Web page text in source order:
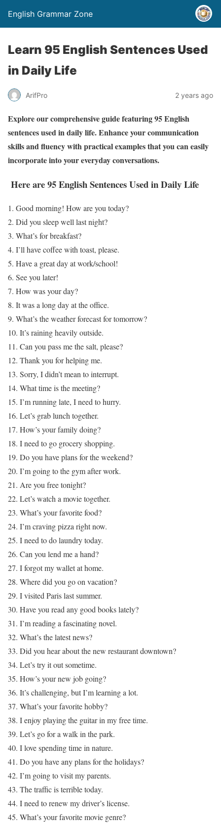
English Grammar Zone
Learn 95 English Sentences Used
in Daily Life
ArifPro 2 years ago
Explore our comprehensive guide featuring 95 English
sentences used in daily life. Enhance your communication
skills and fluency with practical examples that you can easily
incorporate into your everyday conversations.
Here are 95 EnglishSentencesUsed in Daily Life
1. Good morning! How are you today?
2. Did you sleep well last night?
3. What’s for breakfast?
4. I’ll have coffee with toast, please.
5. Have a great day at work/school!
6. See you later!
7. How was your day?
8. It was a long day at the office.
9. What’s the weather forecast for tomorrow?
10. It’s raining heavily outside.
11. Can you pass me the salt, please?
12. Thank you for helping me.
13. Sorry, I didn’t mean to interrupt.
14. What time is the meeting?
15. I’m running late, I need to hurry.
16. Let’s grab lunch together.
17. How’s your family doing?
18. I need to go grocery shopping.
19. Do you have plans for the weekend?
20. I’m going to the gym after work.
21. Are you free tonight?
22. Let’s watch a movie together.
23. What’s your favorite food?
24. I’m craving pizza right now.
25. I need to do laundry today.
26. Can you lend me a hand?
27. I forgot my wallet at home.
28. Where did you go on vacation?
29. I visited Paris last summer.
30. Have you read any good books lately?
31. I’m reading a fascinating novel.
32. What’s the latest news?
33. Did you hear about the new restaurant downtown?
34. Let’s try it out sometime.
35. How’s your new job going?
36. It’s challenging, but I’m learning a lot.
37. What’s your favorite hobby?
38. I enjoy playing the guitar in my free time.
39. Let’s go for a walk in the park.
40. I love spending time in nature.
41. Do you have any plans for the holidays?
42. I’m going to visit my parents.
43. The traffic is terrible today.
44. I need to renew my driver’s license.
45. What’s your favorite movie genre?